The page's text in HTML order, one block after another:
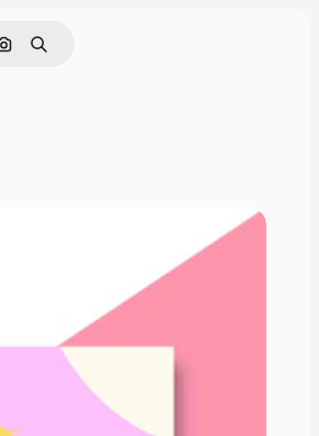
Search by image
Search